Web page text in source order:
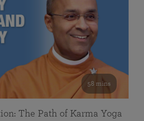
58 mins
The Path of Karma Yoga